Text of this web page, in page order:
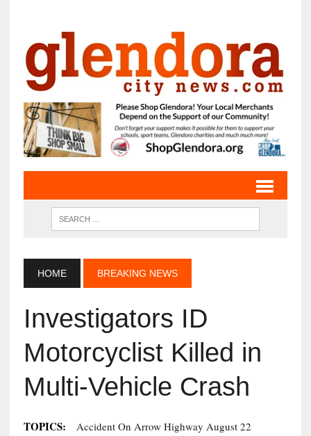
HOME BREAKING NEWS
Investigators ID
Motorcyclist Killed in
Multi-Vehicle Crash
TOPICS:
Accident On Arrow Highway August 22